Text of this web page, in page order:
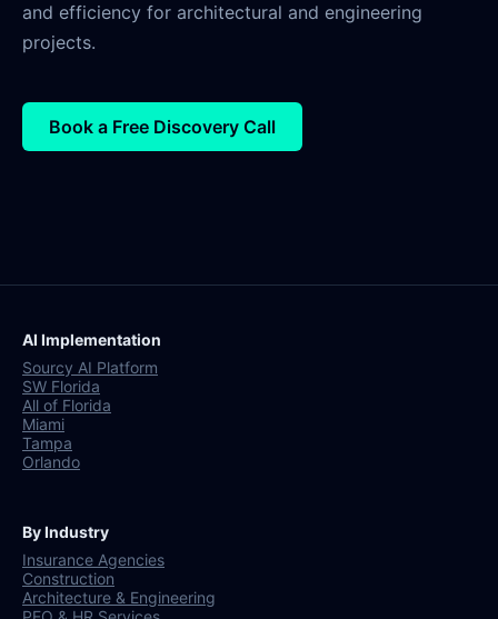
and efficiency for architectural and engineering
projects.
Book a Free Discovery Call
AI Implementation
Sourcy AI Platform
SW Florida
All of Florida
Miami
Tampa
Orlando
By Industry
Insurance Agencies
Construction
Architecture & Engineering